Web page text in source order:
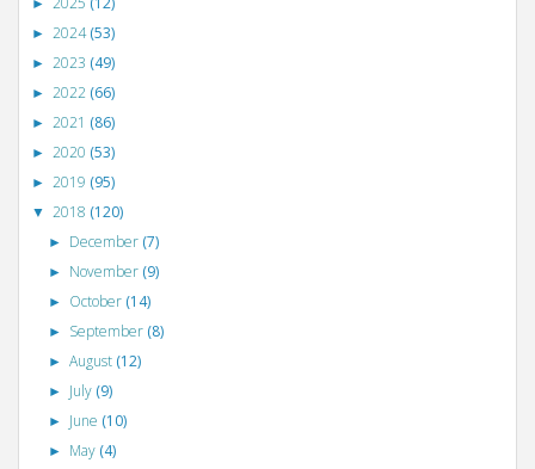
►
► 2024(53)
► 2023 (49)
► 2022 (66)
► 2021 (86)
► 2020 (53)
► 2019 (95)
▼ 2018 (120)
► December (7)
► November (9)
► October (14)
► September (8)
►August (12)
► July (9)
► June (10)
► May (4)